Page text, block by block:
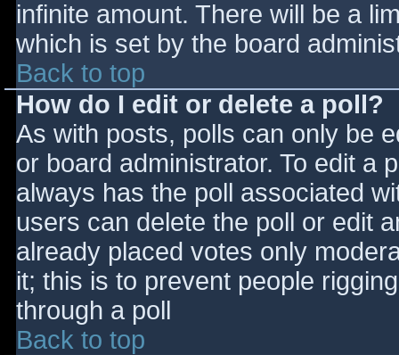
infinite amount. There will be a
which is set by the board
Back to top
How do I edit or delete a poll?
As with posts, polls can only be
or board administrator. To edit a
always has the poll associated
users can delete the poll or edit
already placed votes only
it; this is to prevent people
through a poll
Back to top